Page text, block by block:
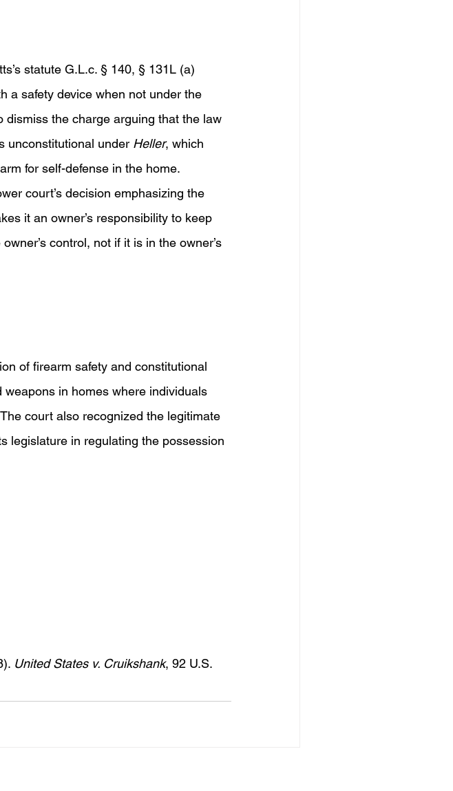
statute G.L.c. § 140, § 131L (a)
a safety device when not under the
dismiss the charge arguing that the law
unconstitutional under Heller, which
for self-defense in the home.
court’s decision emphasizing the
it an owner’s responsibility to keep
control, not if it is in the owner’s
of firearm safety and constitutional
in homes where individuals
court also recognized the legitimate
legislature in regulating the possession
United States v. Cruikshank, 92 U.S.